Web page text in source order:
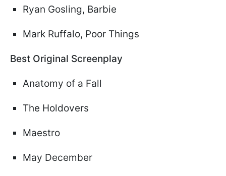
Ryan Gosling, Barbie
Mark Ruffalo, Poor Things
Best Original Screenplay
Anatomy of a Fall
The Holdovers
Maestro
May December